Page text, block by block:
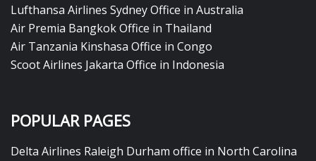
Lufthansa Airlines Sydney Office in Australia
Air Premia Bangkok Office in Thailand
Air Tanzania Kinshasa Office in Congo
Scoot Airlines Jakarta Office in Indonesia
POPULAR PAGES
Delta Airlines Raleigh Durham office in North Carolina